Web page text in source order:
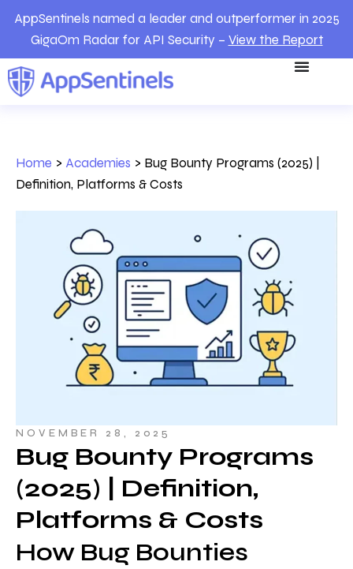
AppSentinels named a leader and outperformer in 2025
GigaOm Radar for API Security – View the Report
Home > Academies > Bug Bounty Programs (2025) |
Definition, Platforms & Costs
NOVEMBER 28, 2025
Bug Bounty Programs
(2025) | Definition,
Platforms & Costs
How Bug Bounties